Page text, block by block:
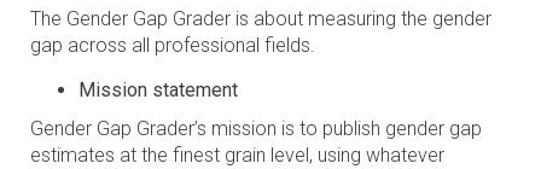
The Gender Gap Grader is about measuring the gender
gap across all professional fields.
Mission statement
Gender Gap Grader’s mission is to publish gender gap
estimates at the finest grain level, using whatever